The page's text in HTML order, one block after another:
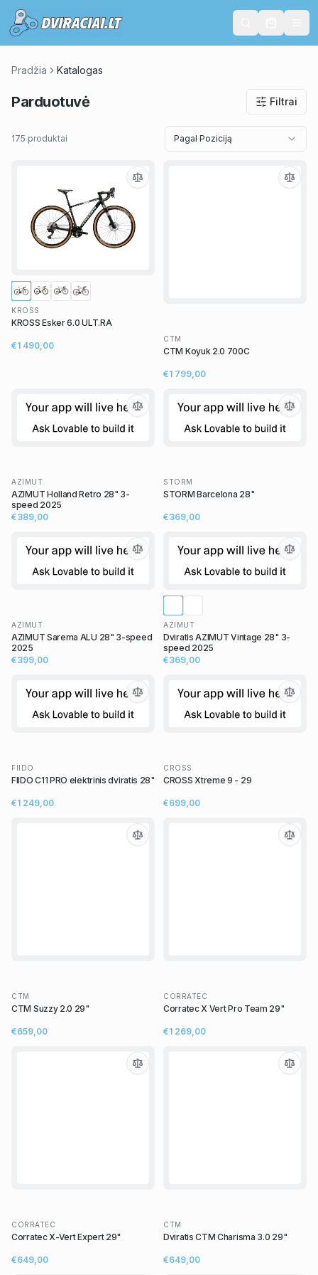
Pradžia Katalogas
Parduotuvė Filtrai
175 produktai Pagal Poziciją
KROSS
KROSS Esker 6.0 ULT.RA
€1 490,00
CTM
CTM Koyuk 2.0 700C
€1 799,00
AZIMUT
AZIMUT Holland Retro 28" 3-
speed 2025
€389,00
STORM
STORM Barcelona 28"
€369,00
AZIMUT
AZIMUT Sarema ALU 28" 3-speed
2025
€399,00
AZIMUT
Dviratis AZIMUT Vintage 28" 3-
speed 2025
€369,00
FIIDO
FIIDO C11 PRO elektrinis dviratis 28"
€1 249,00
CROSS
CROSS Xtreme 9 - 29
€699,00
CTM
CTM Suzzy 2.0 29"
€659,00
CORRATEC
Corratec X Vert Pro Team 29"
€1 269,00
CORRATEC
Corratec X-Vert Expert 29"
€649,00
CTM
Dviratis CTM Charisma 3.0 29"
€649,00